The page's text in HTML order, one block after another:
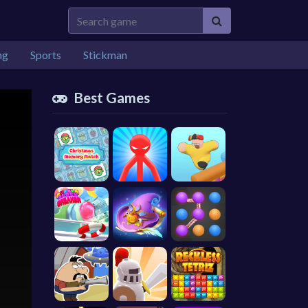
Sports Stickman
Best Games